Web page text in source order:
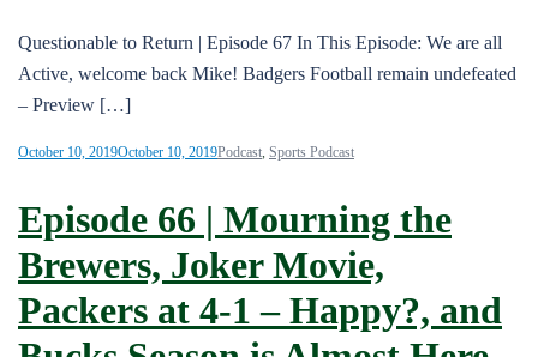
Questionable to Return | Episode 67 In This Episode: We are all
Active, welcome back Mike! Badgers Football remain undefeated
– Preview […]
October 10, 2019October 10, 2019Podcast, Sports Podcast
Episode 66 | Mourning the
Brewers, Joker Movie,
Packers at 4-1 – Happy?, and